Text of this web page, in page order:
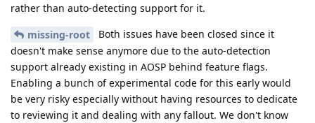
rather than auto-detecting support for it.
missing-root
Both issues have been closed since it
doesn't make sense anymore due to the auto-detection
support already existing in AOSP behind feature flags.
Enabling a bunch of experimental code for this early would
be very risky especially without having resources to dedicate
to reviewing it and dealing with any fallout. We don't know